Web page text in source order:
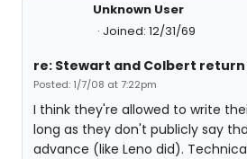
Unknown User
Joined: 12/31/69
re: Stewart and Colbert
Posted: 1/7/08 at 7:22pm
I think they're allowed to write
long as they don't publicly say
advance (like Leno did).